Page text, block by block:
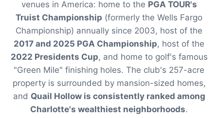
venues in America: home to the PGA TOUR's
Truist Championship (formerly the Wells Fargo
Championship) annually since 2003, host of the
2017 and 2025 PGA Championship, host of the
2022 Presidents Cup, and home to golf's famous
"Green Mile" finishing holes. The club's 257-acre
property is surrounded by mansion-sized homes,
and Quail Hollow is consistently ranked among
Charlotte's wealthiest neighborhoods.